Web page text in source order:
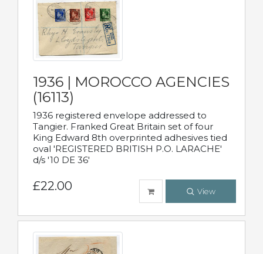
1936 | MOROCCO AGENCIES
(16113)
1936 registered envelope addressed to
Tangier. Franked Great Britain set of four
King Edward 8th overprinted adhesives tied
oval 'REGISTERED BRITISH P.O. LARACHE'
d/s '10 DE 36'
£22.00 View